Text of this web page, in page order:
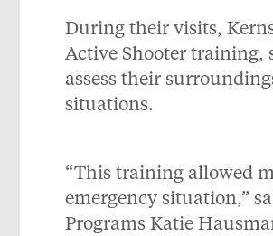
During their visits,
Active Shooter training,
assess their
situations.
“This training allowed
emergency situation,”
Programs Katie